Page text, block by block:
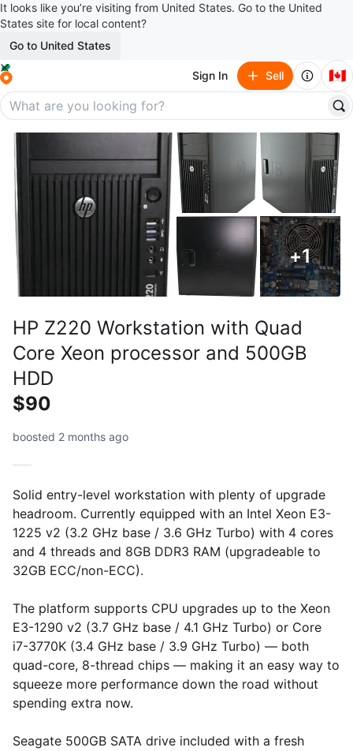
It looks like you’re visiting from United States. Go to the United
States site for local content?
Go to United States
Sign In Sell 🇨🇦
+1
HP Z220 Workstation with Quad
Core Xeon processor and 500GB
HDD
$90
boosted 2 months ago
Solid entry-level workstation with plenty of upgrade
headroom. Currently equipped with an Intel Xeon E3-
1225 v2 (3.2 GHz base / 3.6 GHz Turbo) with 4 cores
and 4 threads and 8GB DDR3 RAM (upgradeable to
32GB ECC/non-ECC).
The platform supports CPU upgrades up to the Xeon
E3-1290 v2 (3.7 GHz base / 4.1 GHz Turbo) or Core
i7-3770K (3.4 GHz base / 3.9 GHz Turbo) — both
quad-core, 8-thread chips — making it an easy way to
squeeze more performance down the road without
spending extra now.
Seagate 500GB SATA drive included with a fresh